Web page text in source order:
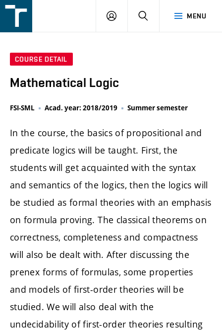
v
MENU
LOGIN SEARCH
COURSE DETAIL
Mathematical Logic
FSI-SML Acad. year: 2018/2019 Summer semester
In the course, the basics of propositional and
predicate logics will be taught. First, the
students will get acquainted with the syntax
and semantics of the logics, then the logics will
be studied as formal theories with an emphasis
on formula proving. The classical theorems on
correctness, completeness and compactness
will also be dealt with. After discussing the
prenex forms of formulas, some properties
and models of first-order theories will be
studied. We will also deal with the
undecidability of first-order theories resulting